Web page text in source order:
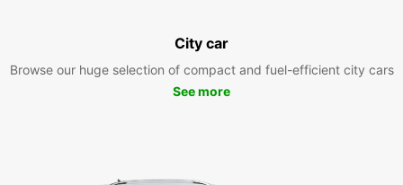
City car
Browse our huge selection of compact and fuel-efficient city cars
See more